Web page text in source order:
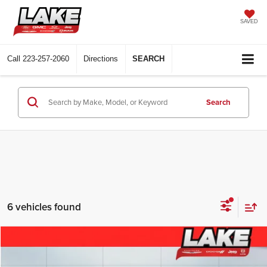
SAVED
Call 223-257-2060 Directions SEARCH
Search
6 vehicles found
2023Jeep Grand CherokeeAltitude
$31,988
LAKE IT, LOVE IT PRICE: